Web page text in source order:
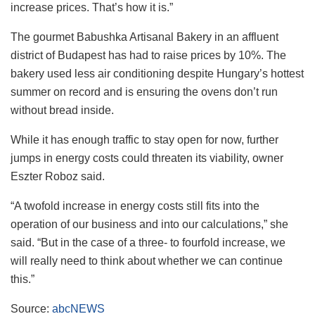
increase prices. That’s how it is.”
The gourmet Babushka Artisanal Bakery in an affluent
district of Budapest has had to raise prices by 10%. The
bakery used less air conditioning despite Hungary’s hottest
summer on record and is ensuring the ovens don’t run
without bread inside.
While it has enough traffic to stay open for now, further
jumps in energy costs could threaten its viability, owner
Eszter Roboz said.
“A twofold increase in energy costs still fits into the
operation of our business and into our calculations,” she
said. “But in the case of a three- to fourfold increase, we
will really need to think about whether we can continue
this.”
Source: abcNEWS